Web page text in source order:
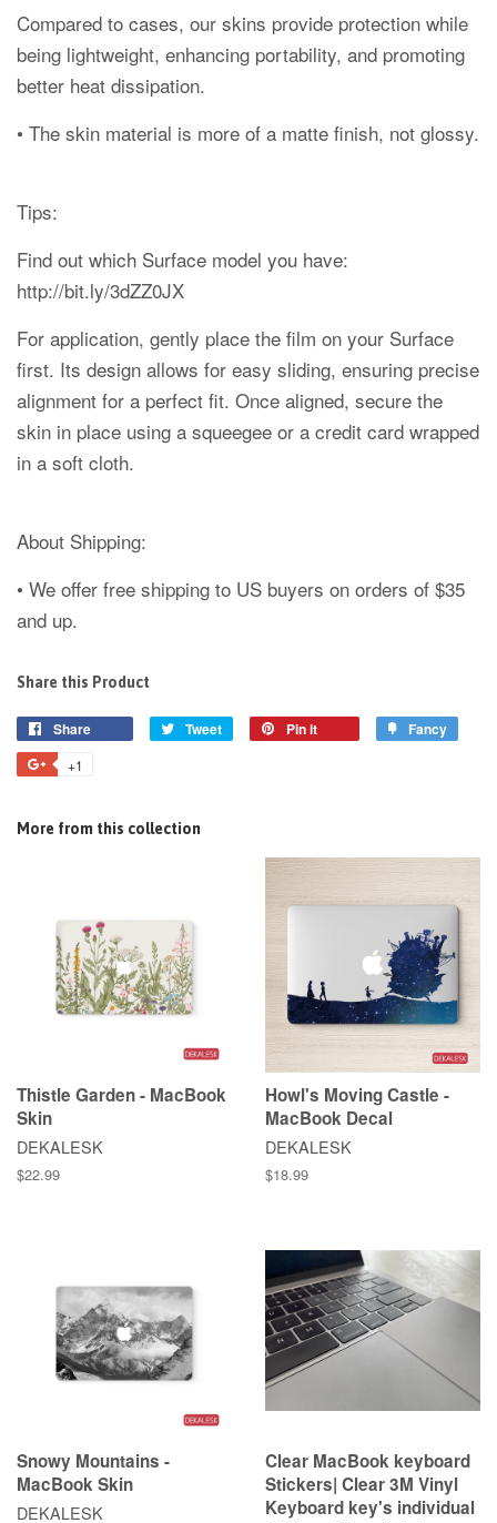
Compared to cases, our skins provide protection while
being lightweight, enhancing portability, and promoting
better heat dissipation.
• The skin material is more of a matte finish, not glossy.
Tips:
Find out which Surface model you have:
http://bit.ly/3dZZ0JX
For application, gently place the film on your Surface
first. Its design allows for easy sliding, ensuring precise
alignment for a perfect fit. Once aligned, secure the
skin in place using a squeegee or a credit card wrapped
in a soft cloth.
About Shipping:
• We offer free shipping to US buyers on orders of $35
and up.
Share this Product
Share Tweet Pin it Fancy
+1
More from this collection
Thistle Garden - MacBook
Skin
DEKALESK
$22.99
Howl's Moving Castle -
MacBook Decal
DEKALESK
$18.99
Snowy Mountains -
MacBook Skin
DEKALESK
Clear MacBook keyboard
Stickers| Clear 3M Vinyl
Keyboard key's individual